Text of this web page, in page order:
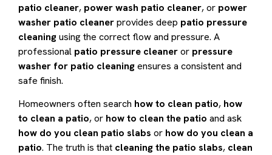
patio cleaner, power wash patio cleaner, or power
washer patio cleanerprovides deep patio pressure
cleaningusing the correct flow and pressure. A
professional patio pressure cleaneror pressure
washer for patio cleaningensures a consistent and
safe finish.
Homeowners often search how to clean patio, how
to clean a patio, or how to clean the patio and ask
how do you clean patio slabs or how do you clean a
patio. The truth is that cleaning the patio slabs, clean